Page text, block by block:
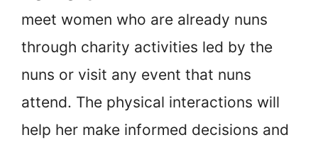
meet women who are already nuns
through charity activities led by the
nuns or visit any event that nuns
attend. The physical interactions will
help her make informed decisions and